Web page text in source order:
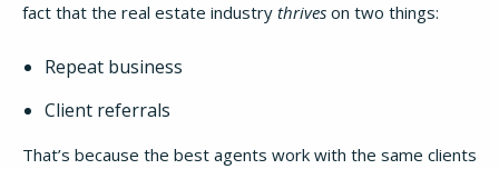
fact that the real estate industry thrives on two things:
Repeat business
Client referrals
That’s because the best agents work with the same clients